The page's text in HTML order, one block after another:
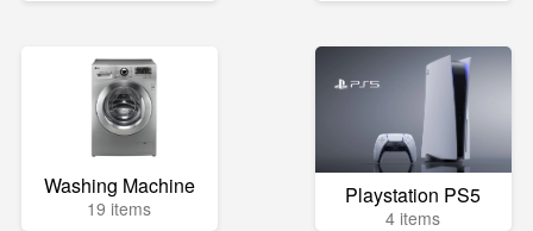
Washing Machine
19 items Playstation PS5
4 items